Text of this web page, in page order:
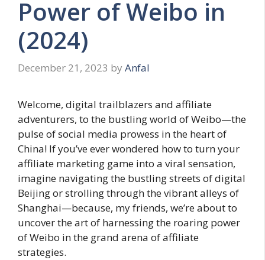
Power of Weibo in
(2024)
December 21, 2023 by Anfal
Welcome, digital trailblazers and affiliate
adventurers, to the bustling world of Weibo—the
pulse of social media prowess in the heart of
China! If you’ve ever wondered how to turn your
affiliate marketing game into a viral sensation,
imagine navigating the bustling streets of digital
Beijing or strolling through the vibrant alleys of
Shanghai—because, my friends, we’re about to
uncover the art of harnessing the roaring power
of Weibo in the grand arena of affiliate
strategies.